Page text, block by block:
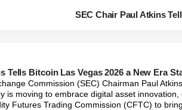
SEC Chair Paul Atkins
Tells Bitcoin Las Vegas 2026 a New Era
Commission (SEC) Chairman Paul
is moving to embrace digital asset
Futures Trading Commission (CFTC) to